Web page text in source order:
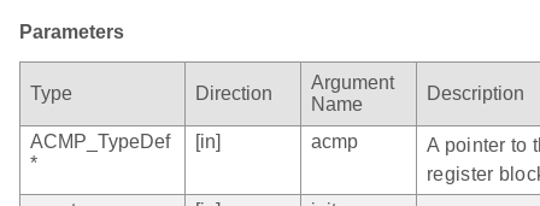
Parameters
Type Direction
Argument
Name
Description
ACMP_TypeDef
*
[in] acmp
A pointer to
register